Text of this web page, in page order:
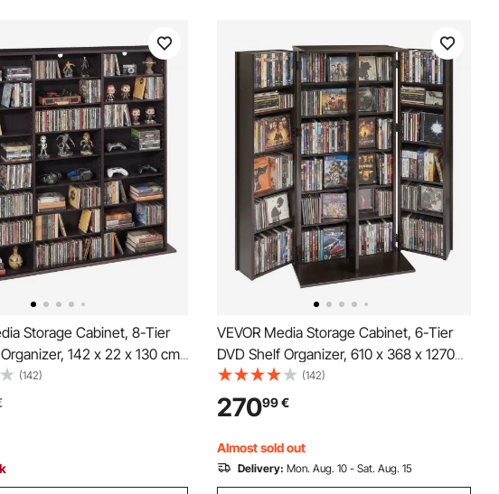
Storage Cabinet, 8-Tier
142 x 22 x 130 cm
Organizer for CDs,
& Games, CD Shelf for
(142)
VEVOR Media Storage Cabinet, 6-Tier
DVD Shelf Organizer, 610 x 368 x 1270
mm Multimedia Storage Organizer for
CDs, DVDs, Books, Games, CD Shelf for
Living Room, Home Office, Recording
Room, Brown
(142)
27099€
Almost sold out
Delivery: Mon. Aug. 10 - Sat. Aug. 15